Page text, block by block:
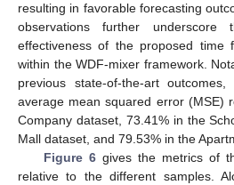
resulting in favorable forecasting
observations further
effectiveness of the proposed time
within the WDF-mixer framework.
previous state-of-the-art
average mean squared error (MSE)
Company dataset, 73.41% in the
Mall dataset, and 79.53% in the
Figure 6gives the metrics of
relative to the different samples.